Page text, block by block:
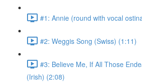
#1: Annie (round with vocal
#2: Weggis Song (Swiss) (1:11)
#3: Believe Me, If All Those
(Irish) (2:08)